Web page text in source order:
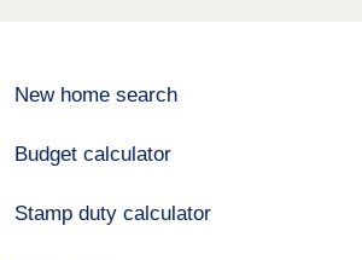
New home search
Budget calculator
Stamp duty calculator